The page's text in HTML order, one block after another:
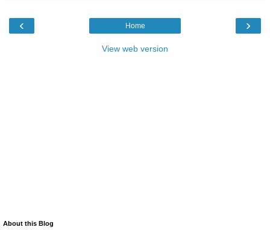
‹ ›
Home
View web version
About this Blog